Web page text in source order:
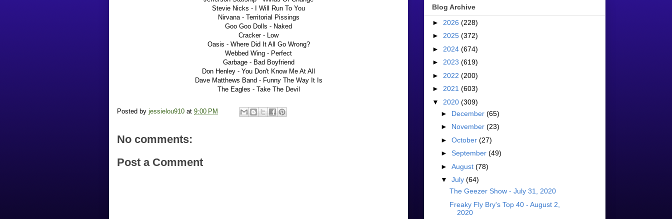
Stevie Nicks - I Will Run To You
Nirvana - Territorial Pissings
Goo Goo Dolls - Naked
Cracker - Low
Oasis - Where Did It All Go Wrong?
Webbed Wing - Perfect
Garbage - Bad Boyfriend
Don Henley - You Don't Know Me At All
Dave Matthews Band - Funny The Way It Is
The Eagles - Take The Devil
Posted by jessielou910 at 9:00 PM
No comments:
Post a Comment
Blog Archive
► 2026 (228)
► 2025 (372)
► 2024 (674)
► 2023 (619)
► 2022 (200)
► 2021 (603)
▼ 2020 (309)
► December (65)
► November (23)
► October (27)
► September (49)
► August (78)
▼ July (64)
The Geezer Show - July 31, 2020
Freaky Fly Bry's Top 40 - August 2,
2020